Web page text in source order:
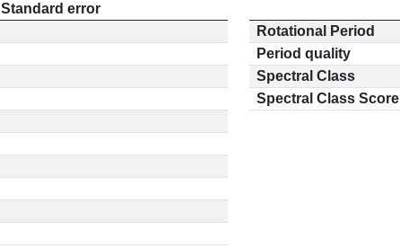
Standard error
Rotational Period
Period quality
Spectral Class
Spectral Class Score